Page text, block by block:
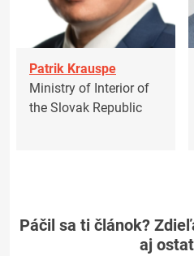
Patrik Krauspe
Ministry of Interior of
the Slovak Republic
Páčil sa ti článok?
aj